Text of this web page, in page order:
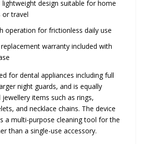
design suitable for home
or travel
operation for frictionless daily use
warranty included with
for dental appliances including full
night guards, and is equally
items such as rings,
and necklace chains. The device
a multi-purpose cleaning tool for the
than a single-use accessory.